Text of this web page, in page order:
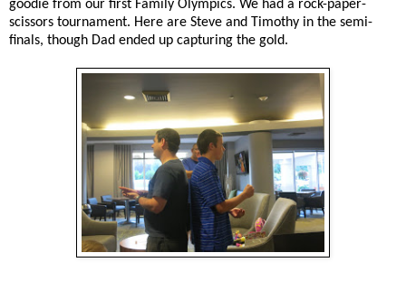
goodie from our first Family Olympics. We had a rock-paper-
scissors tournament. Here are Steve and Timothy in the semi-
finals, though Dad ended up capturing the gold.